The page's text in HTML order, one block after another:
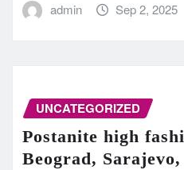
admin Sep 2, 2025
UNCATEGORIZED
Postanite high
Beograd,